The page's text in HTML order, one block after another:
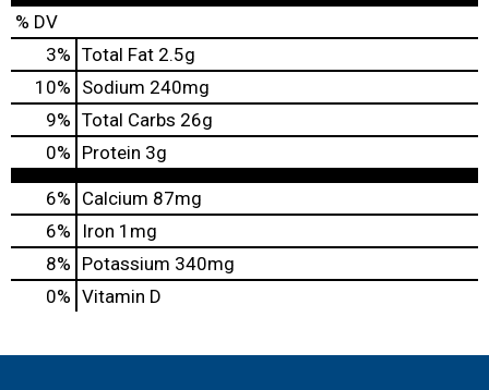
% DV
3% Total Fat 2.5g
10% Sodium 240mg
9% Total Carbs 26g
0% Protein 3g
6% Calcium 87mg
6%
Iron 1mg
8% Potassium 340mg
0% Vitamin D